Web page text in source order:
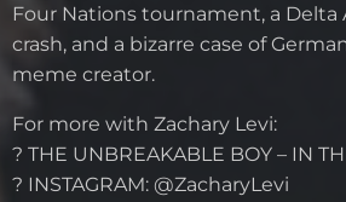
Four Nations tournament, a Delta
crash, and a bizarre case of
meme creator.
For more with Zachary Levi:
? THE UNBREAKABLE BOY – IN
? INSTAGRAM: @ZacharyLevi